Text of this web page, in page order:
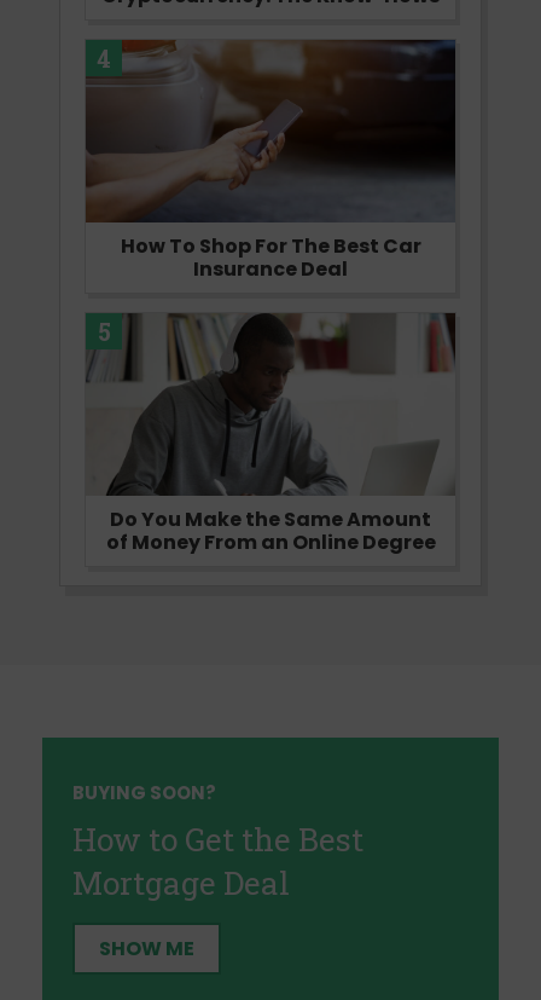
4
How To Shop For The Best Car
Insurance Deal
5
Do You Make the Same Amount
of Money From an Online Degree
BUYING SOON?
How to Get the Best
Mortgage Deal
SHOW ME